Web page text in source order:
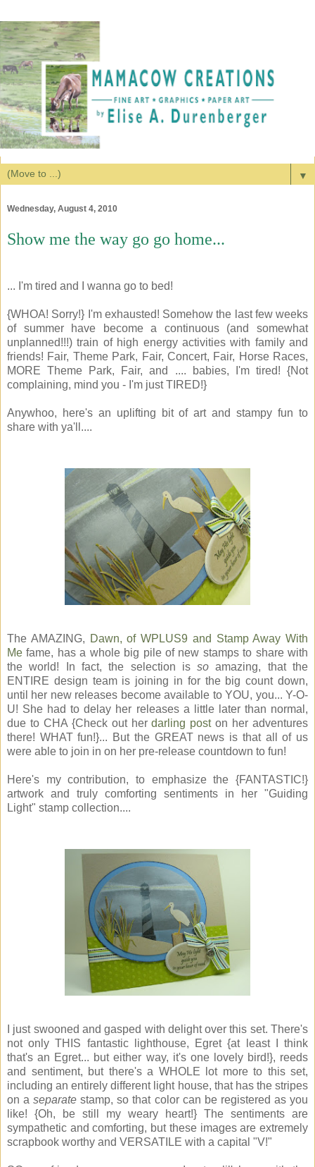
▼
Wednesday, August 4, 2010
Show me the way go go home...
... I'm tired and I wanna go to bed!
{WHOA! Sorry!} I'm exhausted! Somehow the last few weeks
of summer have become a continuous (and somewhat
unplanned!!!) train of high energy activities with family and
friends! Fair, Theme Park, Fair, Concert, Fair, Horse Races,
MORE Theme Park, Fair, and .... babies, I'm tired! {Not
complaining, mind you - I'm just TIRED!}
Anywhoo, here's an uplifting bit of art and stampy fun to
share with ya'll....
The AMAZING, Dawn, of WPLUS9 and Stamp Away With
Me fame, has a whole big pile of new stamps to share with
the world! In fact, the selection isso amazing, that the
ENTIRE design team is joining in for the big count down,
until her new releases become available to YOU, you... Y-O-
U! She had to delay her releases a little later than normal,
due to CHA {Check out herdarling poston her adventures
there! WHAT fun!}... But the GREAT news is that all of us
were able to join in on her pre-release countdown to fun!
Here's my contribution, to emphasize the {FANTASTIC!}
artwork and truly comforting sentiments in her "Guiding
Light" stamp collection....
I just swooned and gasped with delight over this set. There's
not only THIS fantastic lighthouse, Egret {at least I think
that's an Egret... but either way, it's one lovely bird!}, reeds
and sentiment, but there's a WHOLE lot more to this set,
including an entirely different light house, that has the stripes
on aseparate stamp, so that color can be registered as you
like! {Oh, be still my weary heart!} The sentiments are
sympathetic and comforting, but these images are extremely
scrapbook worthy and VERSATILE with a capital "V!"